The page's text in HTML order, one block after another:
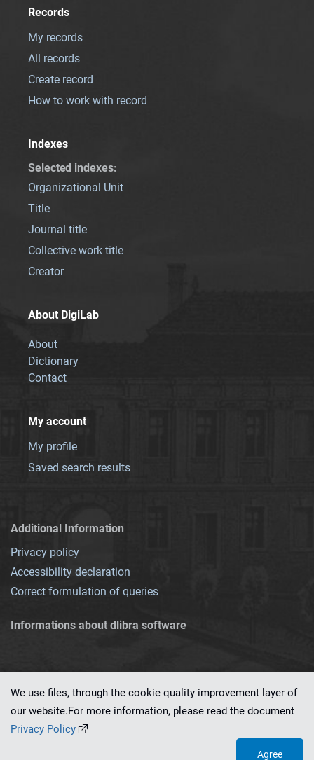
Records
My records
All records
Create record
How to work with record
Indexes
Selected indexes:
Organizational Unit
Title
Journal title
Collective work title
Creator
About DigiLab
About
Dictionary
Contact
My account
My profile
Saved search results
Additional Information
Privacy policy
Accessibility declaration
Correct formulation of queries
Informations about dlibra software
This service runs on
We use files, through the cookie quality improvement layer of
our website.For more information, please read the document
Privacy Policy
Agree